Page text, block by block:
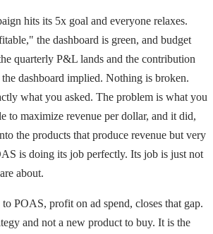
hits its 5x goal and everyone relaxes.
the dashboard is green, and budget
quarterly P&L lands and the contribution
dashboard implied. Nothing is broken.
what you asked. The problem is what you
to maximize revenue per dollar, and it did,
the products that produce revenue but very
is doing its job perfectly. Its job is just not
about.
POAS, profit on ad spend, closes that gap.
and not a new product to buy. It is the